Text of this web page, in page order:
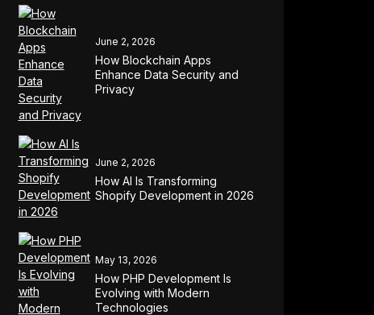
June 2, 2026
How Blockchain Apps
Enhance Data Security and
Privacy
June 2, 2026
How AI Is Transforming
Shopify Development in 2026
May 13, 2026
How PHP Development Is
Evolving with Modern
Technologies